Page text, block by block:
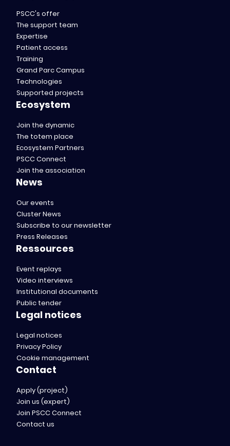
PSCC's offer
The support team
Expertise
Patient access
Training
Grand Parc Campus
Technologies
Supported projects
Ecosystem
Join the dynamic
The totem place
Ecosystem Partners
PSCC Connect
Join the association
News
Our events
Cluster News
Subscribe to our newsletter
Press Releases
Ressources
Event replays
Video interviews
Institutional documents
Public tender
Legal notices
Legal notices
Privacy Policy
Cookie management
Contact
Apply (project)
Join us (expert)
Join PSCC Connect
Contact us